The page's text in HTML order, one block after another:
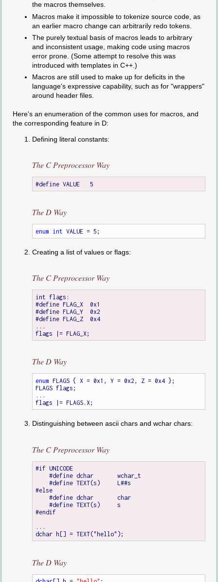
the macros themselves.
Macros make it impossible to tokenize source code, as
an earlier macro change can arbitrarily redo tokens.
The purely textual basis of macros leads to arbitrary
and inconsistent usage, making code using macros
error prone. (Some attempt to resolve this was
introduced with templates in C++.)
Macros are still used to make up for deficits in the
language's expressive capability, such as for "wrappers"
around header files.
Here's an enumeration of the common uses for macros, and
the corresponding feature in D:
Defining literal constants:
The C Preprocessor Way
The D Way
enum int
Creating a list of values or flags:
The C Preprocessor Way
int flags:
#define FLAG_X	0x1
#define FLAG_Y	0x2
#define FLAG_Z	0x4
...
The D Way
enum FLAGS { X = 0x1, Y = 0x2, Z = 0x4 };
FLAGS flags;
...
Distinguishing between ascii chars and wchar chars:
The C Preprocessor Way
#if UNICODE
    #define dchar	wchar_t
    #define TEXT(s)	L##s
#else
    #define dchar	char
    #define TEXT(s)	s
#endif
...
The D Way